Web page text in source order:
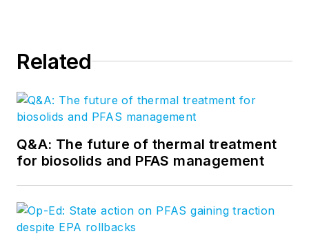
Related
Q&A: The future of thermal treatment
for biosolids and PFAS management